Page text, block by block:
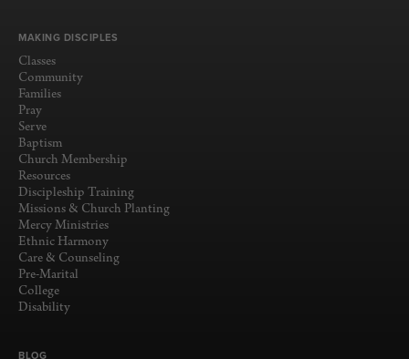
MAKING DISCIPLES
Classes
Community
Families
Pray
Serve
Baptism
Church Membership
Resources
Discipleship Training
Missions & Church Planting
Mercy Ministries
Ethnic Harmony
Care & Counseling
Pre-Marital
College
Disability
BLOG